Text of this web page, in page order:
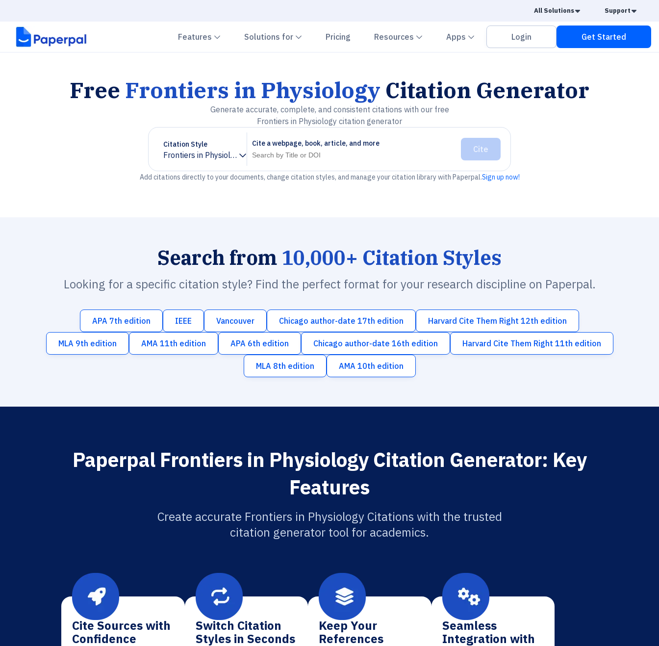
All Solutions Caret Down
Support
Features Chevron down
Solutions for Chevron down
Pricing Resources Chevron down
Apps Chevron down
Login Get Started
Free Frontiers in Physiology Citation Generator
Generate accurate, complete, and consistent citations with our free
Frontiers in Physiology citation generator
Citation Style
Frontiers in Physiology
Chevron down
Cite a webpage, book, article, and more
Cite
Add citations directly to your documents, change citation styles, and manage your citation library with Paperpal.Sign up now!
Search from 10,000+ Citation Styles
Looking for a specific citation style? Find the perfect format for your research discipline on Paperpal.
APA 7th edition IEEE Vancouver Chicago author-date 17th edition Harvard Cite Them Right 12th edition
MLA 9th edition AMA 11th edition APA 6th edition Chicago author-date 16th edition Harvard Cite Them Right 11th edition
MLA 8th edition AMA 10th edition
Paperpal Frontiers in Physiology Citation Generator: Key
Features
Create accurate Frontiers in Physiology Citations with the trusted
citation generator tool for academics.
Cite Sources with
Confidence
Switch Citation
Styles in Seconds
Keep Your
References
Seamless
Integration with